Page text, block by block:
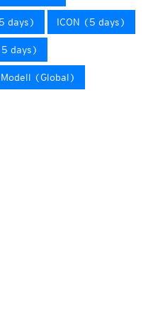
days) ICON (5 days)
days)
(Global)